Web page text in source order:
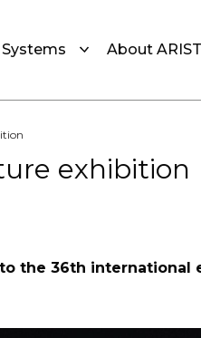
Systems About
exhibition
the 36th